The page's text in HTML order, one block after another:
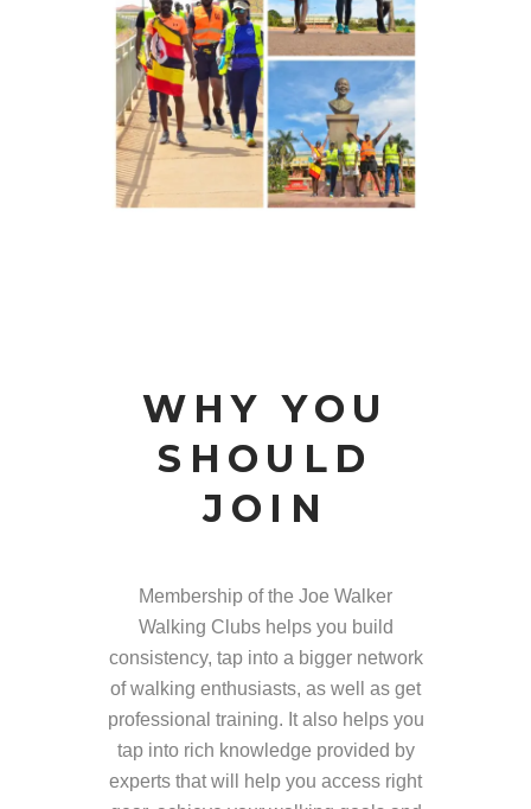
WHY YOU
SHOULD
JOIN
Membership of the Joe Walker
Walking Clubs helps you build
consistency, tap into a bigger network
of walking enthusiasts, as well as get
professional training. It also helps you
tap into rich knowledge provided by
experts that will help you access right